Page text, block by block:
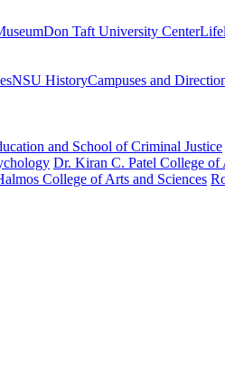
Don Taft University Center
NSU HistoryCampuses and
and School of Criminal Justice
Dr. Kiran C. Patel College
College of Arts and Sciences